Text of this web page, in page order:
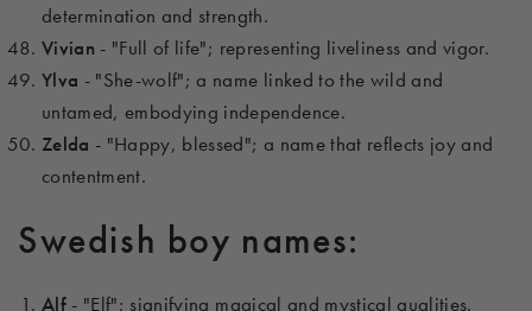
determination and strength.
Vivian - "Full of life"; representing liveliness and vigor.
Ylva - "She-wolf"; a name linked to the wild and
untamed, embodying independence.
Zelda - "Happy, blessed"; a name that reflects joy and
contentment.
Swedish boy names:
Alf - "Elf"; signifying magical and mystical qualities.